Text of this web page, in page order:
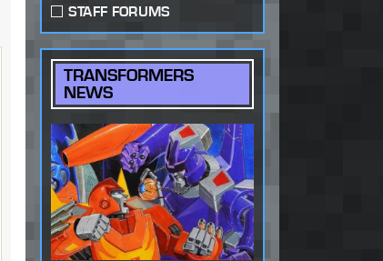
STAFF FORUMS
TRANSFORMERS
NEWS